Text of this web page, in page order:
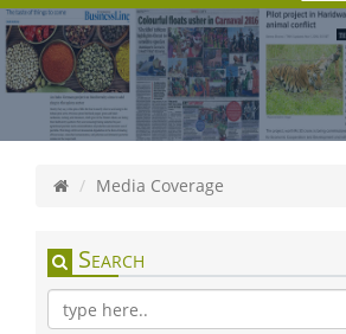
Media Coverage
Search